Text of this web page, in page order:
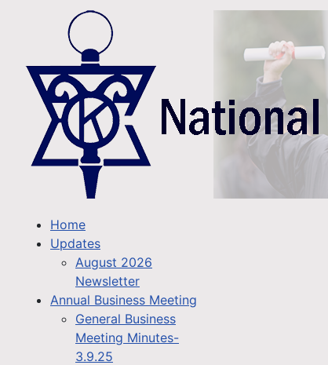
Home
Updates
August 2026
Newsletter
Annual Business Meeting
General Business
Meeting Minutes-
3.9.25